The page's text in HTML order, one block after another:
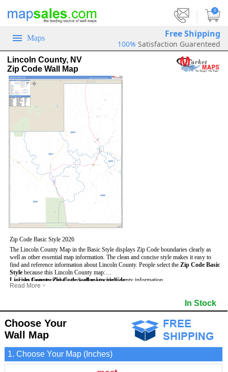
0
Maps Free Shipping
100% Satisfaction Guarenteed
Lincoln County, NV
Zip Code Wall Map
Zip Code Basic Style 2026
The Lincoln County Map in the Basic Style displays Zip Code boundaries clearly as
well as other essential map information. The clean and concise style makes it easy to
find and reference information about Lincoln County. People select the Zip Code Basic
Style because this Lincoln County map:
- Uses large text labels to display Lincoln County information.
- Illustrates shaded populated areas in Lincoln County.
- Is ideal for adding business locations and drawing territories directly on the map.
Lincoln County Zip Code wall maps include:
- 5-Digit Zip Codes
- Surrounding county boundaries and names
- Major Street Detail within Lincoln County
- National and State Parks
- Shaded Population Areas
- Coastlines, rivers and lakes
Read More >
In Stock
Choose Your
Wall Map
1. Choose Your Map (Inches)